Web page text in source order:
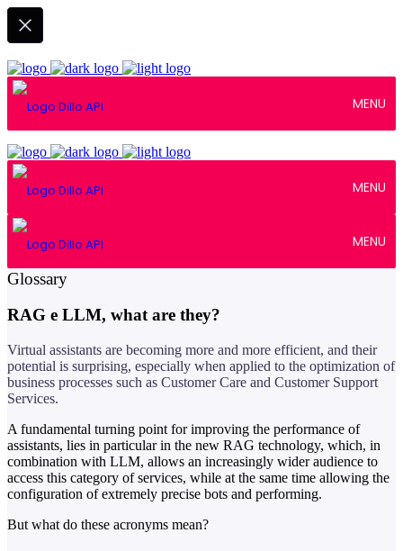
MENU
MENU
MENU
April 16, 2024
Glossary
RAG e LLM, what are they?
Virtual assistants are becoming more and more efficient, and their
potential is surprising, especially when applied to the optimization of
business processes such as Customer Care and Customer Support
Services.
A fundamental turning point for improving the performance of
assistants, lies in particular in the new RAG technology, which, in
combination with LLM, allows an increasingly wider audience to
access this category of services, while at the same time allowing the
configuration of extremely precise bots and performing.
But what do these acronyms mean?